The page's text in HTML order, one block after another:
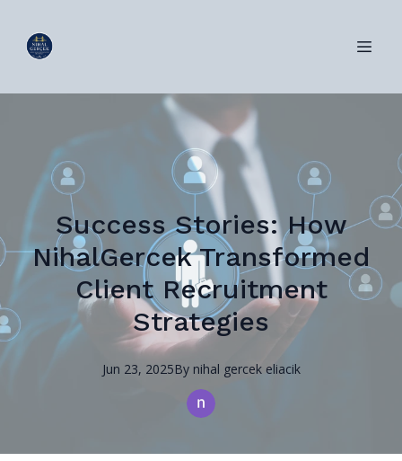
Success Stories: How
NihalGercek Transformed
Client Recruitment
Strategies
Jun 23, 2025By nihal gercek eliacik